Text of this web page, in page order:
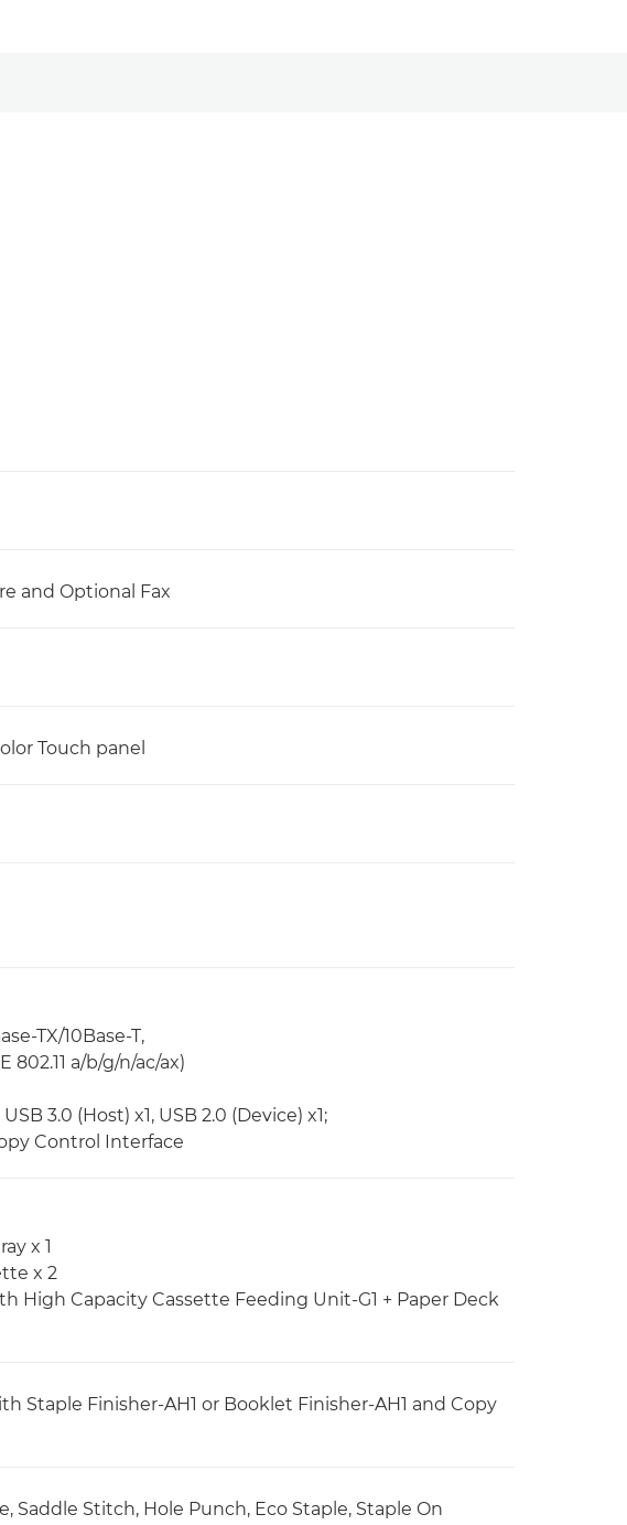
and Optional Fax
Touch panel
TX/10Base-T,
802.11 a/b/g/n/ac/ax)
3.0 (Host) x1, USB 2.0 (Device) x1;
Control Interface
x 1
x 2
High Capacity Cassette Feeding Unit-G1 + Paper Deck
Staple Finisher-AH1 or Booklet Finisher-AH1 and Copy
Saddle Stitch, Hole Punch, Eco Staple, Staple On